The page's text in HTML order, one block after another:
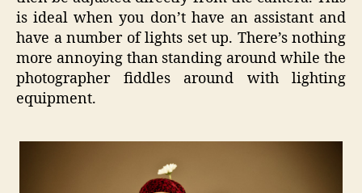
is ideal when you don’t have an assistant and
have a number of lights set up. There’s nothing
more annoying than standing around while the
photographer fiddles around with lighting
equipment.